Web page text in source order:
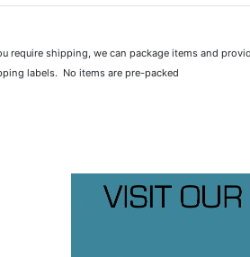
require shipping, we can package items and
labels. No items are pre-packed